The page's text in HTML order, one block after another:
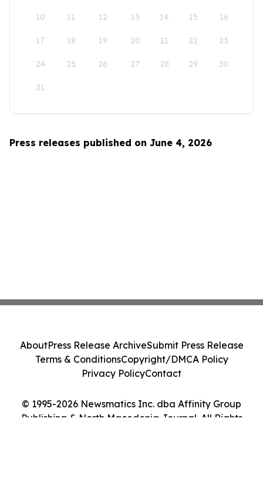
10 11 12 13 14 15 16
17 18 19 20 21 22 23
24 25 26 27 28 29 30
31
Press releases published on June 4, 2026
© 1995-2026 Newsmatics Inc. dba Affinity Group
Publishing & North Macedonia Journal. All Rights
AboutPress Release ArchiveSubmit Press Release
Terms & ConditionsCopyright/DMCA Policy
Privacy PolicyContact